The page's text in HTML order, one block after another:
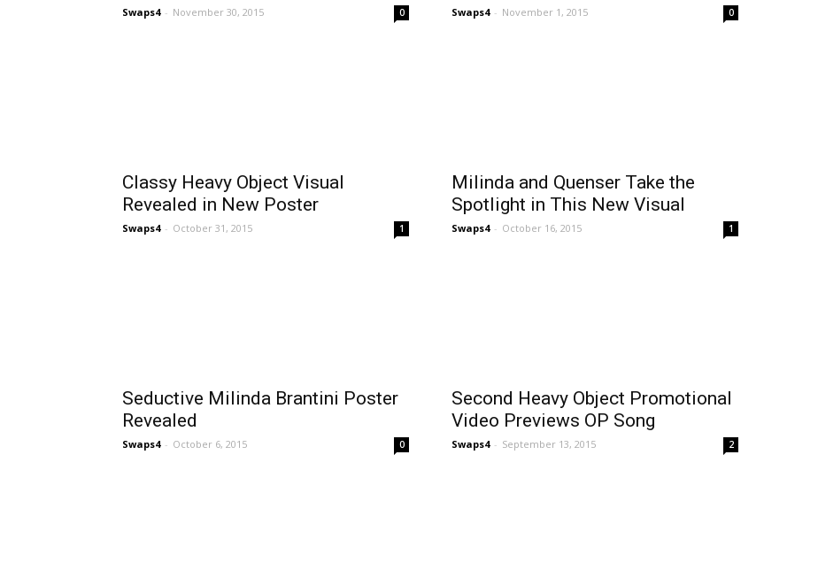
Swaps4 - November 30, 2015 0 Swaps4 - November 1, 2015 0
Classy Heavy Object Visual
Revealed in New Poster
Swaps4 - October 31, 2015 1
Milinda and Quenser Take the
Spotlight in This New Visual
Swaps4 - October 16, 2015 1
Seductive Milinda Brantini Poster
Revealed
Swaps4 - October 6, 2015 0
Second Heavy Object Promotional
Video Previews OP Song
Swaps4 - September 13, 2015 2